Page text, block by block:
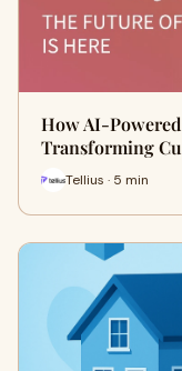
How AI-
Transforming
Tellius · 5 min